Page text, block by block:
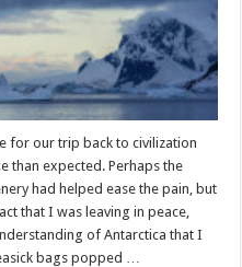
for our trip back to civilization
than expected. Perhaps the
had helped ease the pain, but
that I was leaving in peace,
of Antarctica that I
bags popped …